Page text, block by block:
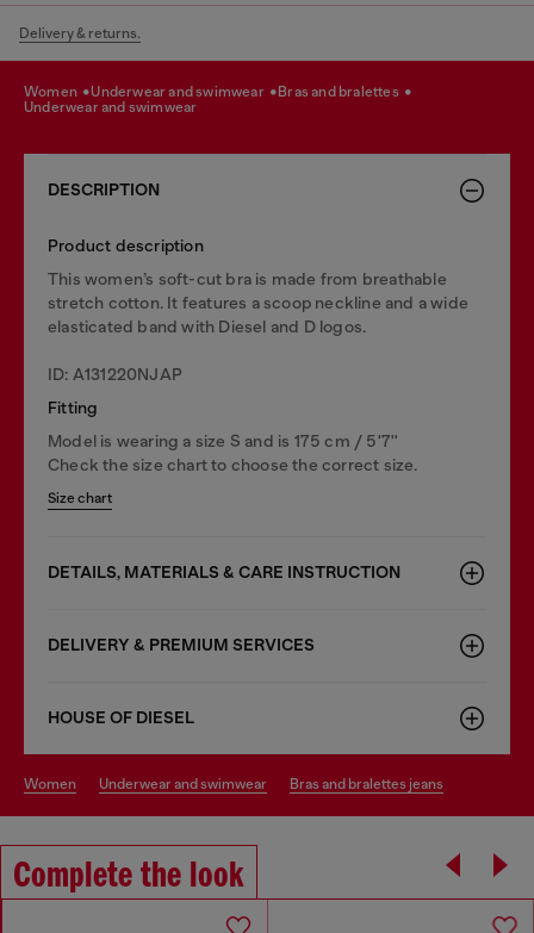
Delivery & returns.
women underwear and swimwear
bras and bralettes
underwear and swimwear
DESCRIPTION
Product description
This women’s soft-cut bra is made from breathable
stretch cotton. It features a scoop neckline and a wide
elasticated band with Diesel and D logos.
ID: A131220NJAP
Fitting
Model is wearing a size S and is 175 cm / 5'7''
Check the size chart to choose the correct size.
Size chart
DETAILS, MATERIALS & CARE INSTRUCTION
DELIVERY & PREMIUM SERVICES
HOUSE OF DIESEL
women underwear and swimwear bras and bralettes jeans
Complete the look